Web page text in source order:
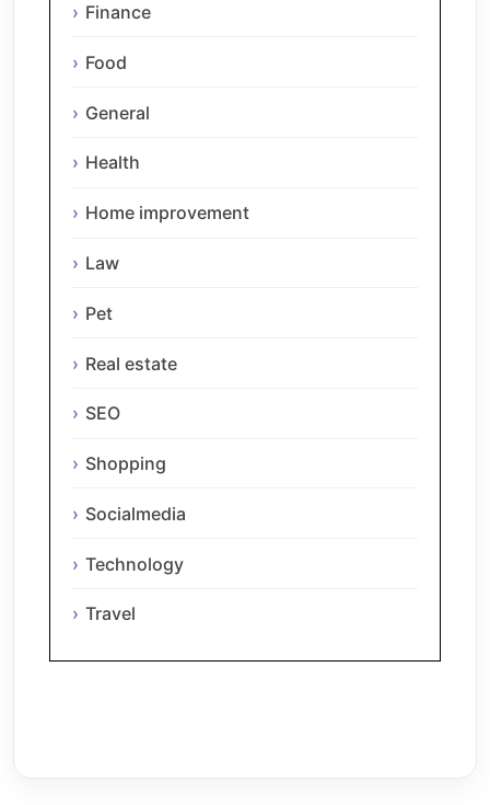
Finance
Food
General
Health
Home improvement
Law
Pet
Real estate
SEO
Shopping
Socialmedia
Technology
Travel